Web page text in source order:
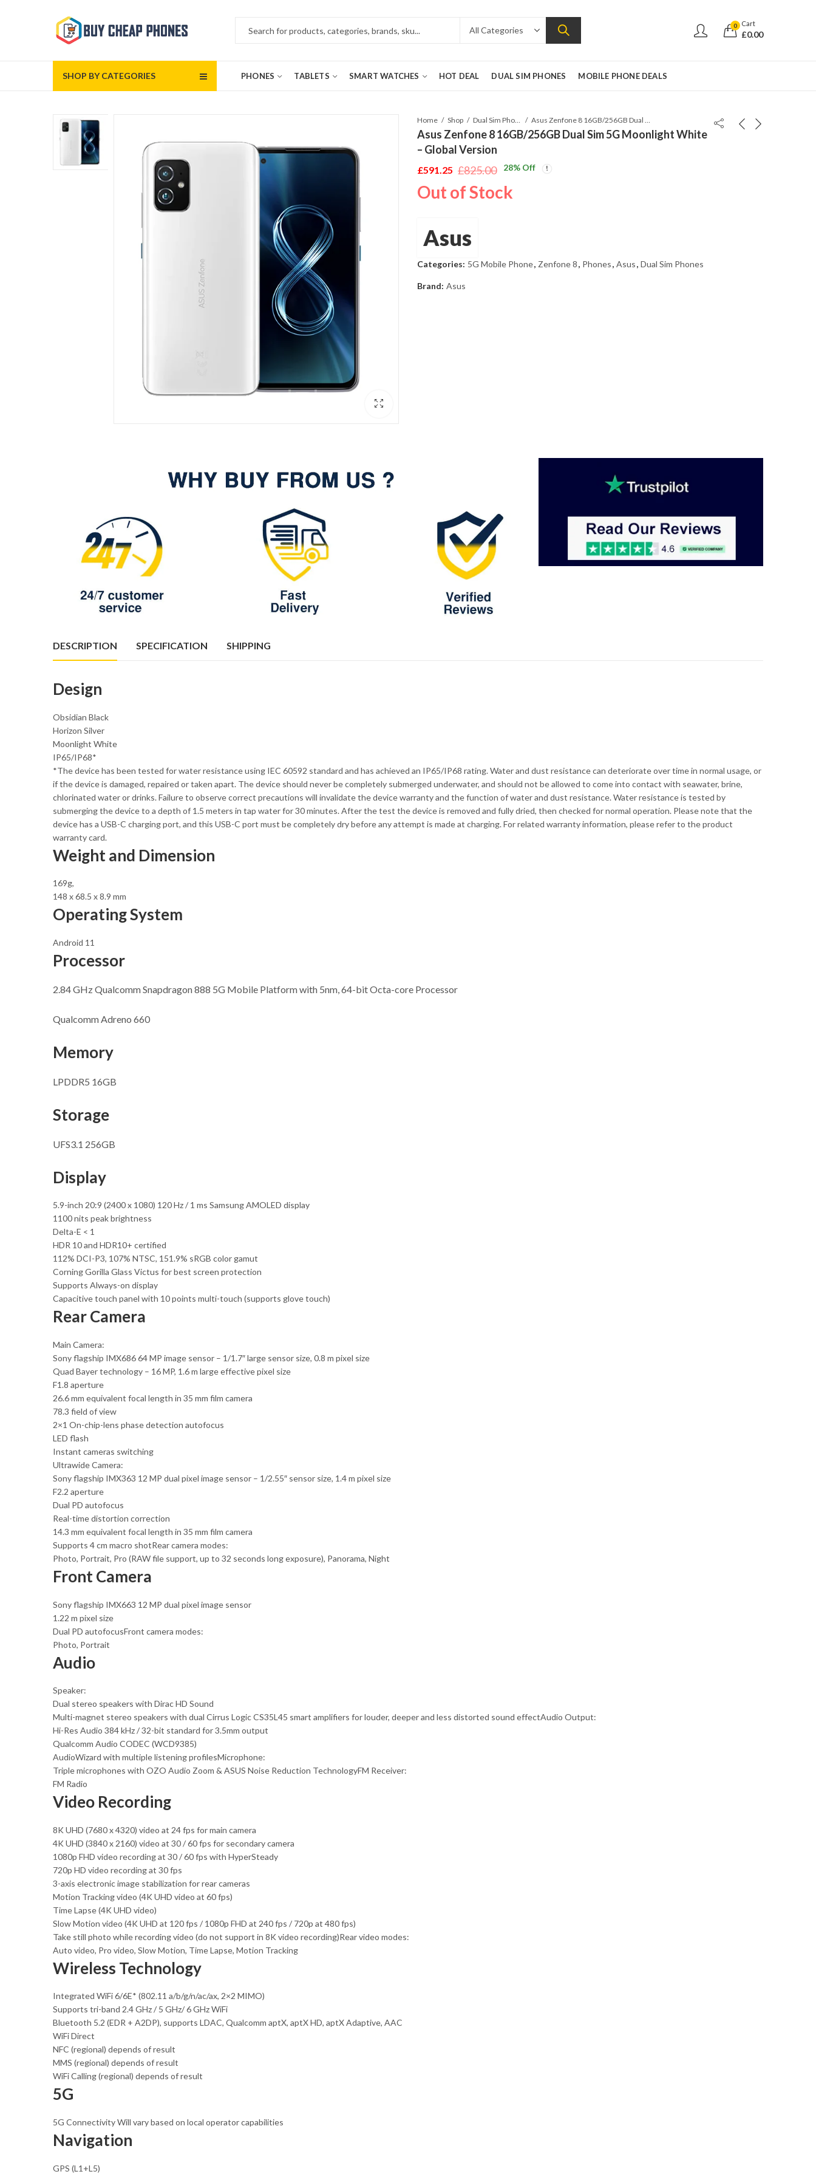
0 Cart
£0.00
SHOP BY CATEGORIES PHONES TABLETS SMART WATCHES HOT DEAL DUAL SIM PHONES MOBILE PHONE DEALS
Home Shop Dual Sim Phones Asus Zenfone 8 16GB/256GB Dual Sim 5G Moonlight White – Global Version
Asus Zenfone 8 16GB/256GB Dual Sim 5G Moonlight White
– Global Version
£825.00
Original
price
£591.25
Current
price
28% Off
Out of Stock
Asus
Categories: 5G Mobile Phone, Zenfone 8, Phones, Asus, Dual Sim Phones
Brand: Asus
DESCRIPTION SPECIFICATION SHIPPING
Design
Obsidian Black
Horizon Silver
Moonlight White
IP65/IP68*
*The device has been tested for water resistance using IEC 60592 standard and has achieved an IP65/IP68 rating. Water and dust resistance can deteriorate over time in normal usage, or
if the device is damaged, repaired or taken apart. The device should never be completely submerged underwater, and should not be allowed to come into contact with seawater, brine,
chlorinated water or drinks. Failure to observe correct precautions will invalidate the device warranty and the function of water and dust resistance. Water resistance is tested by
submerging the device to a depth of 1.5 meters in tap water for 30 minutes. After the test the device is removed and fully dried, then checked for normal operation. Please note that the
device has a USB-C charging port, and this USB-C port must be completely dry before any attempt is made at charging. For related warranty information, please refer to the product
warranty card.
Weight and Dimension
169g,
148 x 68.5 x 8.9 mm
Operating System
Android 11
Processor
2.84 GHz Qualcomm Snapdragon 888 5G Mobile Platform with 5nm, 64-bit Octa-core Processor
Qualcomm Adreno 660
Memory
LPDDR5 16GB
Storage
UFS3.1 256GB
Display
5.9-inch 20:9 (2400 x 1080) 120 Hz / 1 ms Samsung AMOLED display
1100 nits peak brightness
Delta-E < 1
HDR 10 and HDR10+ certified
112% DCI-P3, 107% NTSC, 151.9% sRGB color gamut
Corning Gorilla Glass Victus for best screen protection
Supports Always-on display
Capacitive touch panel with 10 points multi-touch (supports glove touch)
Rear Camera
Main Camera:
Sony flagship IMX686 64 MP image sensor – 1/1.7″ large sensor size, 0.8 m pixel size
Quad Bayer technology – 16 MP, 1.6 m large effective pixel size
F1.8 aperture
26.6 mm equivalent focal length in 35 mm film camera
78.3 field of view
2×1 On-chip-lens phase detection autofocus
LED flash
Instant cameras switching
Ultrawide Camera:
Sony flagship IMX363 12 MP dual pixel image sensor – 1/2.55″ sensor size, 1.4 m pixel size
F2.2 aperture
Dual PD autofocus
Real-time distortion correction
14.3 mm equivalent focal length in 35 mm film camera
Supports 4 cm macro shotRear camera modes:
Photo, Portrait, Pro (RAW file support, up to 32 seconds long exposure), Panorama, Night
Front Camera
Sony flagship IMX663 12 MP dual pixel image sensor
1.22 m pixel size
Dual PD autofocusFront camera modes:
Photo, Portrait
Audio
Speaker:
Dual stereo speakers with Dirac HD Sound
Multi-magnet stereo speakers with dual Cirrus Logic CS35L45 smart amplifiers for louder, deeper and less distorted sound effectAudio Output:
Hi-Res Audio 384 kHz / 32-bit standard for 3.5mm output
Qualcomm Audio CODEC (WCD9385)
AudioWizard with multiple listening profilesMicrophone:
Triple microphones with OZO Audio Zoom & ASUS Noise Reduction TechnologyFM Receiver:
FM Radio
Video Recording
8K UHD (7680 x 4320) video at 24 fps for main camera
4K UHD (3840 x 2160) video at 30 / 60 fps for secondary camera
1080p FHD video recording at 30 / 60 fps with HyperSteady
720p HD video recording at 30 fps
3-axis electronic image stabilization for rear cameras
Motion Tracking video (4K UHD video at 60 fps)
Time Lapse (4K UHD video)
Slow Motion video (4K UHD at 120 fps / 1080p FHD at 240 fps / 720p at 480 fps)
Take still photo while recording video (do not support in 8K video recording)Rear video modes:
Auto video, Pro video, Slow Motion, Time Lapse, Motion Tracking
Wireless Technology
Integrated WiFi 6/6E* (802.11 a/b/g/n/ac/ax, 2×2 MIMO)
Supports tri-band 2.4 GHz / 5 GHz/ 6 GHz WiFi
Bluetooth 5.2 (EDR + A2DP), supports LDAC, Qualcomm aptX, aptX HD, aptX Adaptive, AAC
WiFi Direct
NFC (regional) depends of result
MMS (regional) depends of result
WiFi Calling (regional) depends of result
5G
5G Connectivity Will vary based on local operator capabilities
Navigation
GPS (L1+L5)